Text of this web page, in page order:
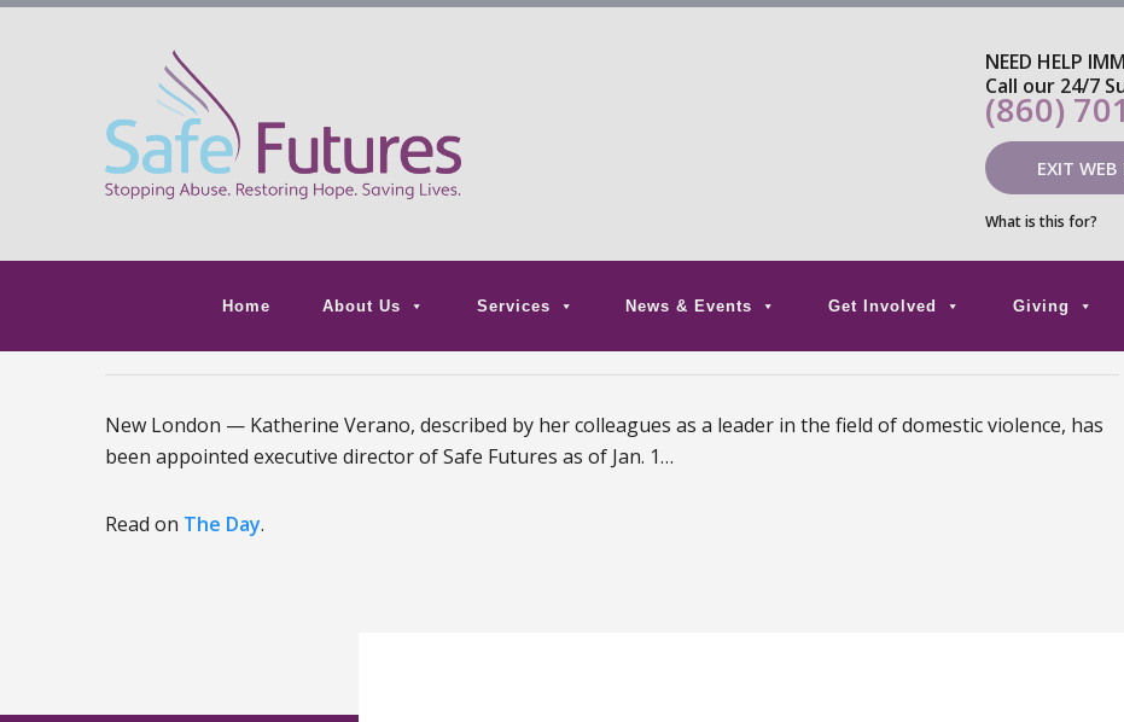
NEED HELP
Call our 24/7
(860)
EXIT
What is this for?
Home About Us Services News & Events Get Involved Giving
New London — Katherine Verano, described by her colleagues as a leader in the field of domestic violence, has
been appointed executive director of Safe Futures as of Jan. 1…
Read on The Day.